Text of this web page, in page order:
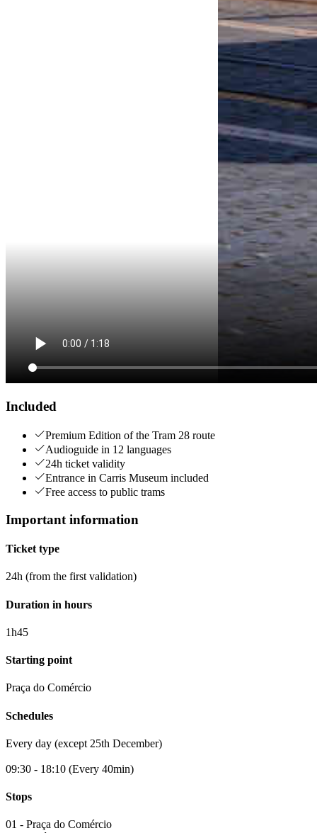
Included
Premium Edition of the Tram 28 route
Audioguide in 12 languages
24h ticket validity
Entrance in Carris Museum included
Free access to public trams
Important information
Ticket type
24h (from the first validation)
Duration in hours
1h45
Starting point
Praça do Comércio
Schedules
Every day (except 25th December)
09:30 - 18:10 (Every 40min)
Stops
01 - Praça do Comércio